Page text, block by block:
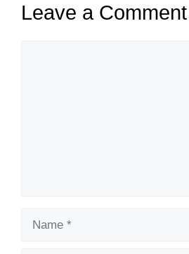
Leave a Comment